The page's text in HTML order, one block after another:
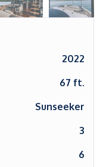
2022
67 ft.
Sunseeker
3
6